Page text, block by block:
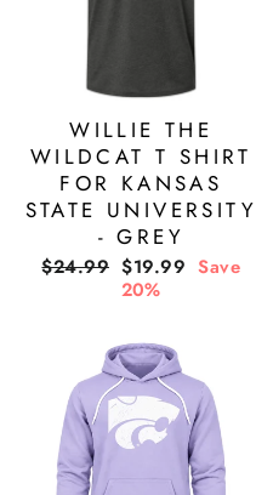
WILLIE THE
WILDCAT T SHIRT
FOR KANSAS
STATE UNIVERSITY
- GREY
Regular
$24.99 Sale
price
$19.99 Save
20%